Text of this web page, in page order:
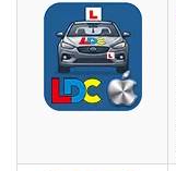
LDC
iPhone
iPad
Apps